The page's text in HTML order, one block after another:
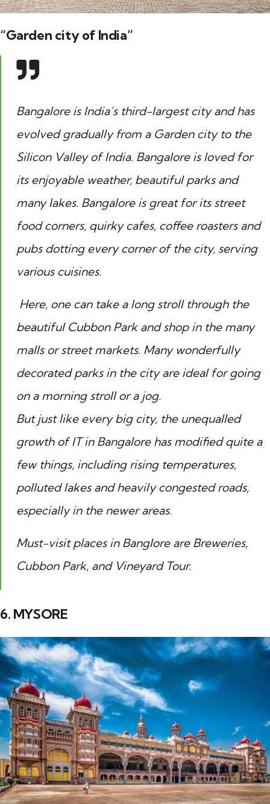
“Garden city of India”
Bangalore is India’s third-largest city and has
evolved gradually from a Garden city to the
Silicon Valley of India. Bangalore is loved for
its enjoyable weather, beautiful parks and
many lakes. Bangalore is great for its street
food corners, quirky cafes, coffee roasters and
pubs dotting every corner of the city, serving
various cuisines.
Here, one can take a long stroll through the
beautiful Cubbon Park and shop in the many
malls or street markets. Many wonderfully
decorated parks in the city are ideal for going
on a morning stroll or a jog.
But just like every big city, the unequalled
growth of IT in Bangalore has modified quite a
few things, including rising temperatures,
polluted lakes and heavily congested roads,
especially in the newer areas.
Must-visit places in Banglore are Breweries,
Cubbon Park, and Vineyard Tour.
6. MYSORE